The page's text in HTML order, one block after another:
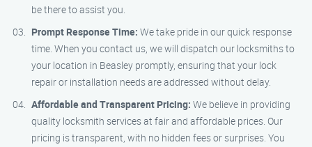
be there to assist you.
Prompt Response Time: We take pride in our quick response
time. When you contact us, we will dispatch our locksmiths to
your location in Beasley promptly, ensuring that your lock
repair or installation needs are addressed without delay.
Affordable and Transparent Pricing: We believe in providing
quality locksmith services at fair and affordable prices. Our
pricing is transparent, with no hidden fees or surprises. You